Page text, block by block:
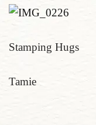
Stamping Hugs
Tamie